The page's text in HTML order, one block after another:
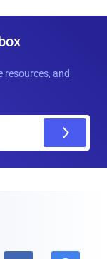
resources, and